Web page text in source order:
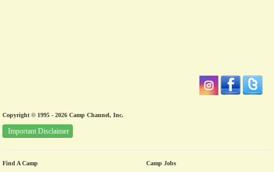
Copyright © 1995 - 2026 Camp Channel, Inc.
Important Disclaimer
Find A Camp Camp Jobs